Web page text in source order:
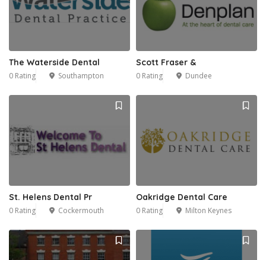
The Waterside Dental
0 Rating Southampton
Scott Fraser &
0 Rating Dundee
St. Helens Dental Pr
0 Rating Cockermouth
Oakridge Dental Care
0 Rating Milton Keynes